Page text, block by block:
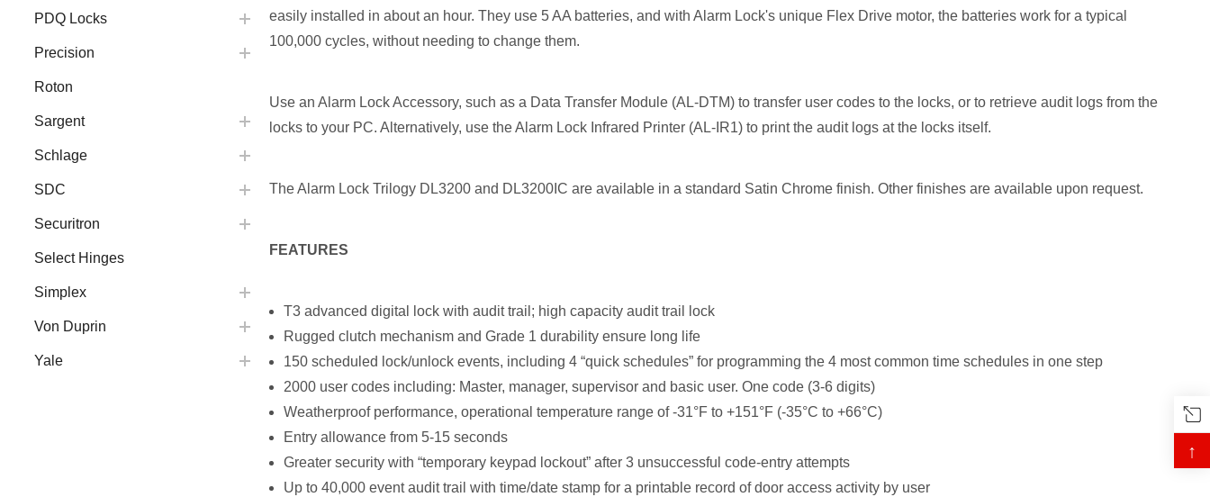
PDQ Locks
Precision
Roton
Sargent
Schlage
SDC
Securitron
Select Hinges
Simplex
Von Duprin
Yale
easily installed in about an hour. They use 5 AA batteries, and with Alarm Lock's unique Flex Drive motor, the batteries work for a typical
100,000 cycles, without needing to change them.
Use an Alarm Lock Accessory, such as a Data Transfer Module (AL-DTM) to transfer user codes to the locks, or to retrieve audit logs from the
locks to your PC. Alternatively, use the Alarm Lock Infrared Printer (AL-IR1) to print the audit logs at the locks itself.
The Alarm Lock Trilogy DL3200 and DL3200IC are available in a standard Satin Chrome finish. Other finishes are available upon request.
FEATURES
T3 advanced digital lock with audit trail; high capacity audit trail lock
Rugged clutch mechanism and Grade 1 durability ensure long life
150 scheduled lock/unlock events, including 4 “quick schedules” for programming the 4 most common time schedules in one step
2000 user codes including: Master, manager, supervisor and basic user. One code (3-6 digits)
Weatherproof performance, operational temperature range of -31°F to +151°F (-35°C to +66°C)
Entry allowance from 5-15 seconds
Greater security with “temporary keypad lockout” after 3 unsuccessful code-entry attempts
Up to 40,000 event audit trail with time/date stamp for a printable record of door access activity by user
↑